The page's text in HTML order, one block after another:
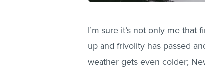
I’m sure it’s not only me that
up and frivolity has passed
weather gets even colder;